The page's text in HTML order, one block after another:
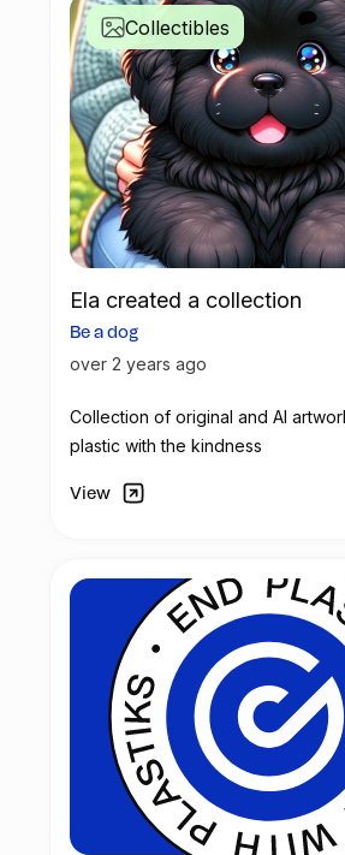
Collectibles
Ela created a collection
Be a dog
over 2 years ago
Collection of original and AI
plastic with the kindness
View